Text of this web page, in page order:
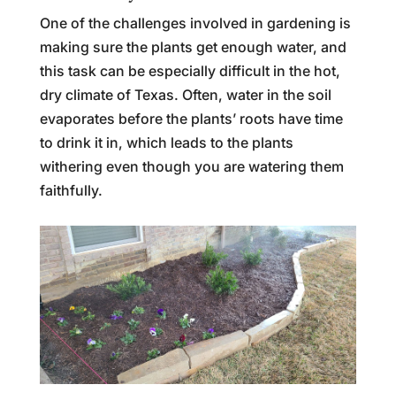
One of the challenges involved in gardening is
making sure the plants get enough water, and
this task can be especially difficult in the hot,
dry climate of Texas. Often, water in the soil
evaporates before the plants’ roots have time
to drink it in, which leads to the plants
withering even though you are watering them
faithfully.